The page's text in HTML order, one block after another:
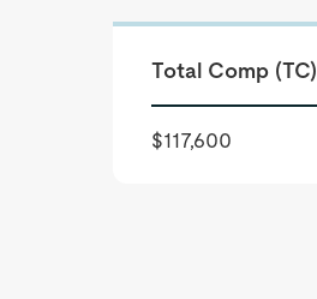
Total Comp (TC)
$117,600